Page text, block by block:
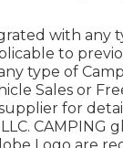
with any
to
type of
Sales or
for
CAMPING